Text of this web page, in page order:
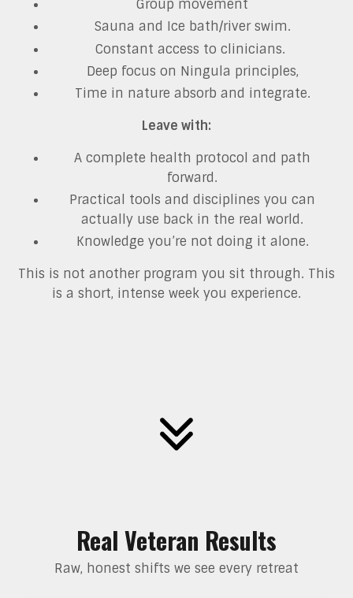
Group movement
Sauna and Ice bath/river swim.
Constant access to clinicians.
Deep focus on Ningula principles,
Time in nature absorb and integrate.
Leave with:
A complete health protocol and path
forward.
Practical tools and disciplines you can
actually use back in the real world.
Knowledge you’re not doing it alone.
This is not another program you sit through. This
is a short, intense week you experience.
Real Veteran Results
Raw, honest shifts we see every retreat